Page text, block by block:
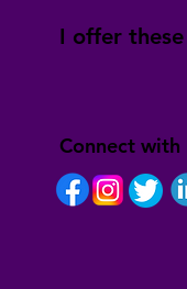
I offer these
Connect with